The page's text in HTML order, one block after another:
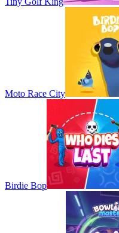
Moto Race City
Birdie Bop